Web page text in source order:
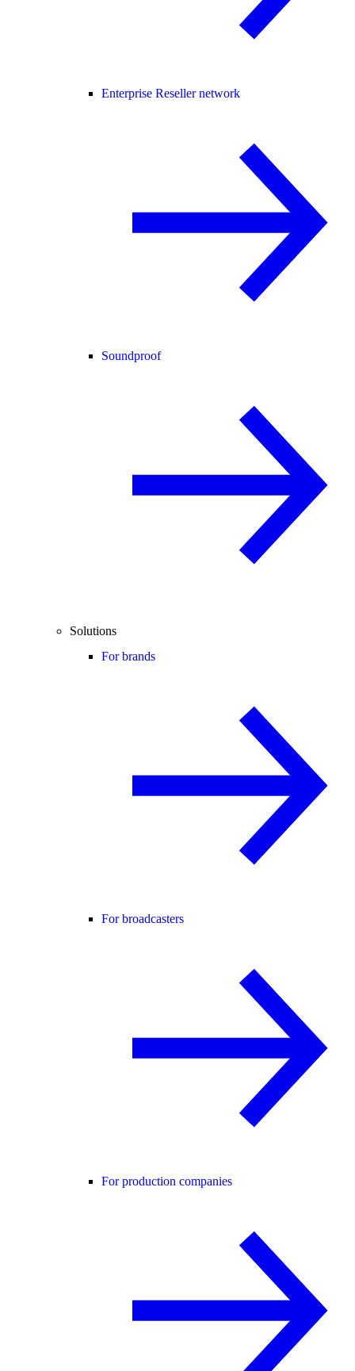
Enterprise Reseller network
Soundproof
Solutions
For brands
For broadcasters
For production companies